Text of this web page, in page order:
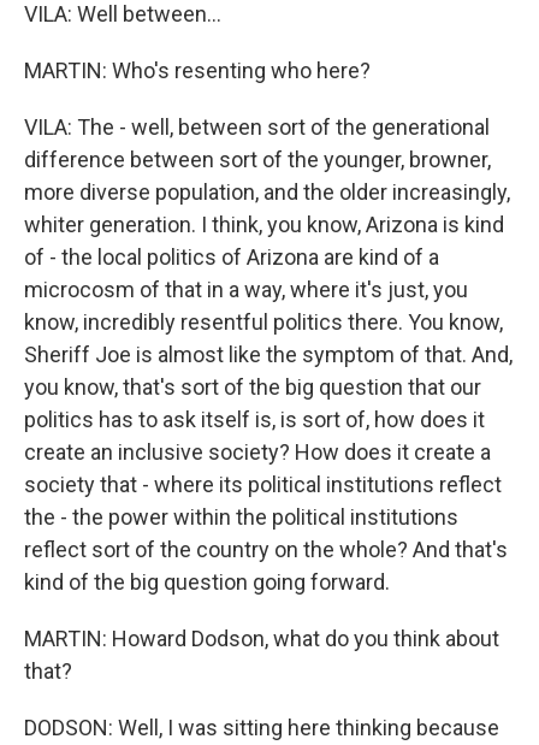
VILA: Well between...
MARTIN: Who's resenting who here?
VILA: The - well, between sort of the generational
difference between sort of the younger, browner,
more diverse population, and the older increasingly,
whiter generation. I think, you know, Arizona is kind
of - the local politics of Arizona are kind of a
microcosm of that in a way, where it's just, you
know, incredibly resentful politics there. You know,
Sheriff Joe is almost like the symptom of that. And,
you know, that's sort of the big question that our
politics has to ask itself is, is sort of, how does it
create an inclusive society? How does it create a
society that - where its political institutions reflect
the - the power within the political institutions
reflect sort of the country on the whole? And that's
kind of the big question going forward.
MARTIN: Howard Dodson, what do you think about
that?
DODSON: Well, I was sitting here thinking because